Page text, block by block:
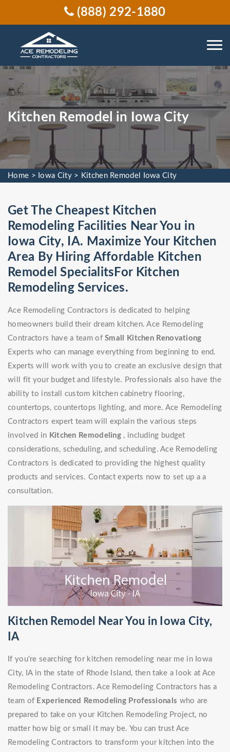
(888) 292-1880
Kitchen Remodel in Iowa City
Home > Iowa City> Kitchen Remodel Iowa City
Get The Cheapest Kitchen
Remodeling Facilities Near You in
Iowa City, IA. Maximize Your Kitchen
Area By Hiring Affordable Kitchen
Remodel SpecialitsFor Kitchen
Remodeling Services.
Ace Remodeling Contractors is dedicated to helping
homeowners build their dream kitchen. Ace Remodeling
Contractors have a team ofSmall Kitchen Renovationg
Experts who can manage everything from beginning to end.
Experts will work with you to create an exclusive design that
will fit your budget and lifestyle. Professionals also have the
ability to install custom kitchen cabinetry flooring,
countertops, countertops lighting, and more. Ace Remodeling
Contractors expert team will explain the various steps
involved in Kitchen Remodeling , including budget
considerations, scheduling, and scheduling. Ace Remodeling
Contractors is dedicated to providing the highest quality
products and services. Contact experts now to set up a a
consultation.
Kitchen Remodel Near You in Iowa City,
IA
If you're searching for kitchen remodeling near me in Iowa
City, IA in the state of Rhode Island, then take a look at Ace
Remodeling Contractors. Ace Remodeling Contractors has a
team of Experienced Remodeling Professionals who are
prepared to take on your Kitchen Remodeling Project, no
matter how big or small it may be. You can trust Ace
Remodeling Contractors to transform your kitchen into the